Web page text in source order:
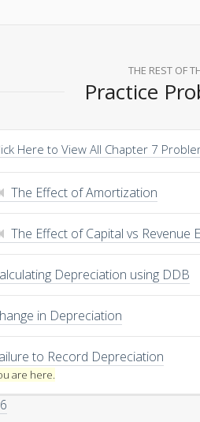
THE REST OF
Practice
Here to View All Chapter 7
The Effect of Amortization
The Effect of Capital vs Revenue
Depreciation using DDB
in Depreciation
to Record Depreciation
are here.